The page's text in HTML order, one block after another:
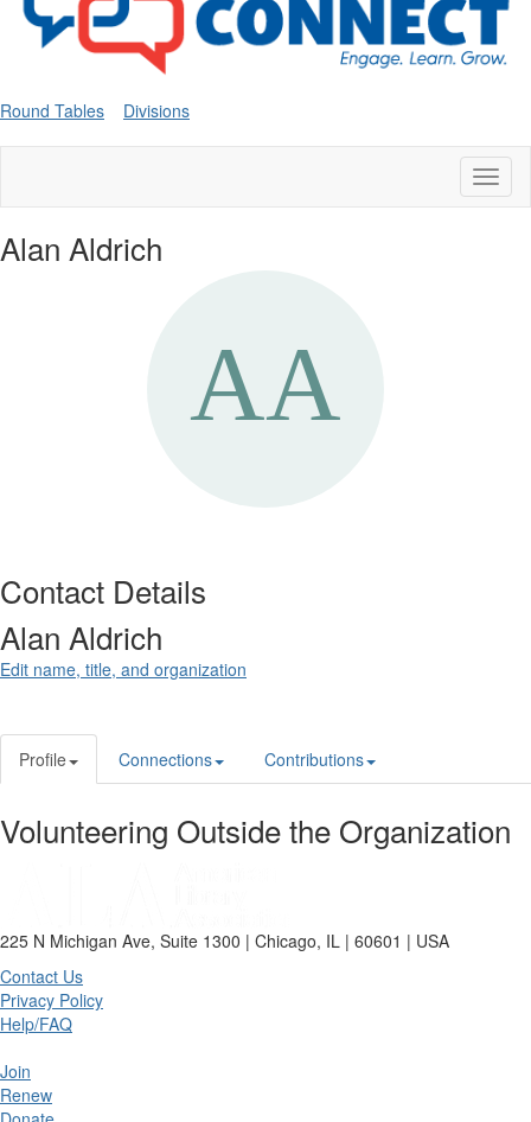
Round Tables Divisions
Alan Aldrich
Contact Details
Alan Aldrich
Edit name, title, and organization
Profile Connections Contributions
Volunteering Outside the Organization
225 N Michigan Ave, Suite 1300 | Chicago, IL | 60601 | USA
Contact Us
Privacy Policy
Help/FAQ
Join
Renew